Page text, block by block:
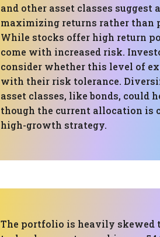
and other asset classes suggest
maximizing returns rather than
While stocks offer high return
come with increased risk.
consider whether this level of
with their risk tolerance.
asset classes, like bonds, could
though the current allocation is
high-growth strategy.
The portfolio is heavily skewed